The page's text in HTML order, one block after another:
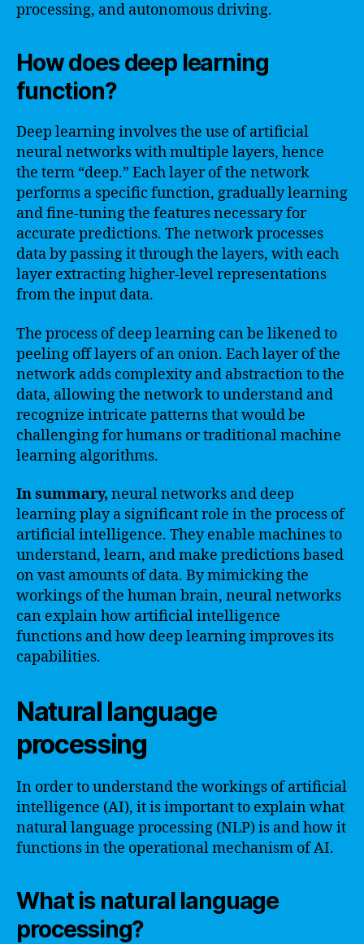
processing, and autonomous driving.
How does deep learning
function?
Deep learning involves the use of artificial
neural networks with multiple layers, hence
the term “deep.” Each layer of the network
performs a specific function, gradually learning
and fine-tuning the features necessary for
accurate predictions. The network processes
data by passing it through the layers, with each
layer extracting higher-level representations
from the input data.
The process of deep learning can be likened to
peeling off layers of an onion. Each layer of the
network adds complexity and abstraction to the
data, allowing the network to understand and
recognize intricate patterns that would be
challenging for humans or traditional machine
learning algorithms.
In summary, neural networks and deep
learning play a significant role in the process of
artificial intelligence. They enable machines to
understand, learn, and make predictions based
on vast amounts of data. By mimicking the
workings of the human brain, neural networks
can explain how artificial intelligence
functions and how deep learning improves its
capabilities.
Natural language
processing
In order to understand the workings of artificial
intelligence (AI), it is important to explain what
natural language processing (NLP) is and how it
functions in the operational mechanism of AI.
What is natural language
processing?